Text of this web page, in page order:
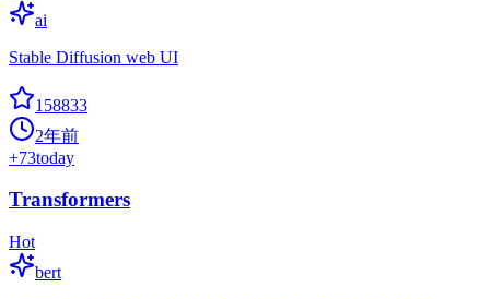
ai
Stable Diffusion web UI
158833
2年前
+73today
Transformers
Hot
bert